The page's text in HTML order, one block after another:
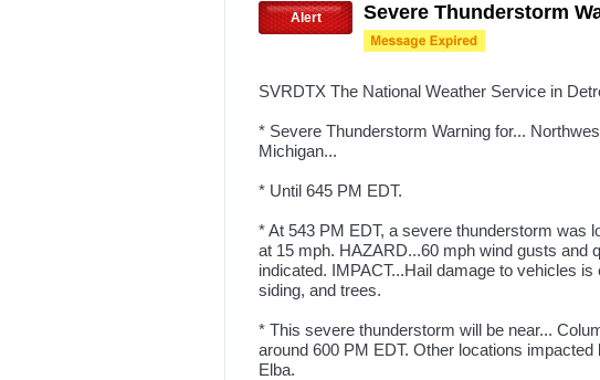
Alert Severe Thunderstorm
SVRDTX The National Weather Service in
* Severe Thunderstorm Warning for...
Michigan...
* Until 645 PM EDT.
* At 543 PM EDT, a severe thunderstorm was
at 15 mph. HAZARD...60 mph wind gusts and
indicated. IMPACT...Hail damage to vehicles
siding, and trees.
* This severe thunderstorm will be near...
around 600 PM EDT. Other locations
Elba.